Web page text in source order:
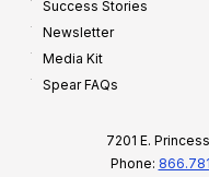
Success Stories
Newsletter
Media Kit
Spear FAQs
7201 E.
Phone: